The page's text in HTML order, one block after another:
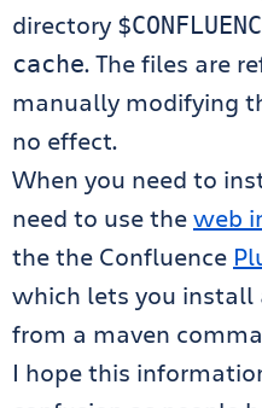
directory
cache. The files are
manually modifying
no effect.
When you need to
need to use theweb
the the Confluence
which lets you
from a maven
I hope this